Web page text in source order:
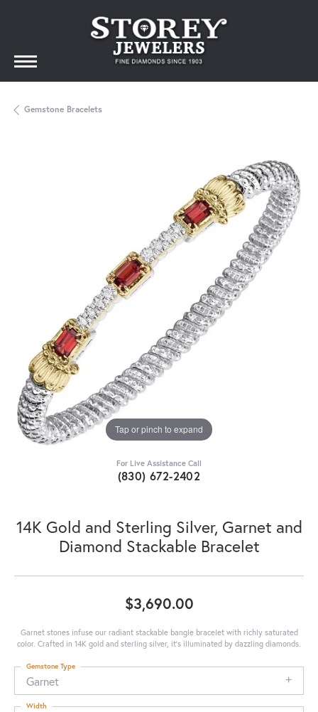
Gemstone Bracelets
Tap or pinch to expand
For Live Assistance Call
(830) 672-2402
14K Gold and Sterling Silver, Garnet and
Diamond Stackable Bracelet
$3,690.00
Garnet stones infuse our radiant stackable bangle bracelet with richly saturated
color. Crafted in 14K gold and sterling silver, it's illuminated by dazzling diamonds.
Garnet
Gemstone Type
Width